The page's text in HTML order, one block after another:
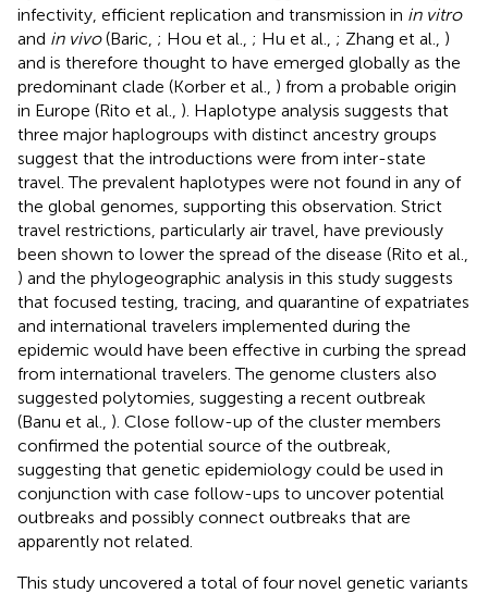
infectivity, efficient replication and transmission in in vitro
and in vivo(Baric, ; Hou et al., ; Hu et al., ; Zhang et al., )
and is therefore thought to have emerged globally as the
predominant clade (Korber et al., ) from a probable origin
in Europe (Rito et al., ). Haplotype analysis suggests that
three major haplogroups with distinct ancestry groups
suggest that the introductions were from inter-state
travel. The prevalent haplotypes were not found in any of
the global genomes, supporting this observation. Strict
travel restrictions, particularly air travel, have previously
been shown to lower the spread of the disease (Rito et al.,
) and the phylogeographic analysis in this study suggests
that focused testing, tracing, and quarantine of expatriates
and international travelers implemented during the
epidemic would have been effective in curbing the spread
from international travelers. The genome clusters also
suggested polytomies, suggesting a recent outbreak
(Banu et al., ). Close follow-up of the cluster members
confirmed the potential source of the outbreak,
suggesting that genetic epidemiology could be used in
conjunction with case follow-ups to uncover potential
outbreaks and possibly connect outbreaks that are
apparently not related.
This study uncovered a total of four novel genetic variants